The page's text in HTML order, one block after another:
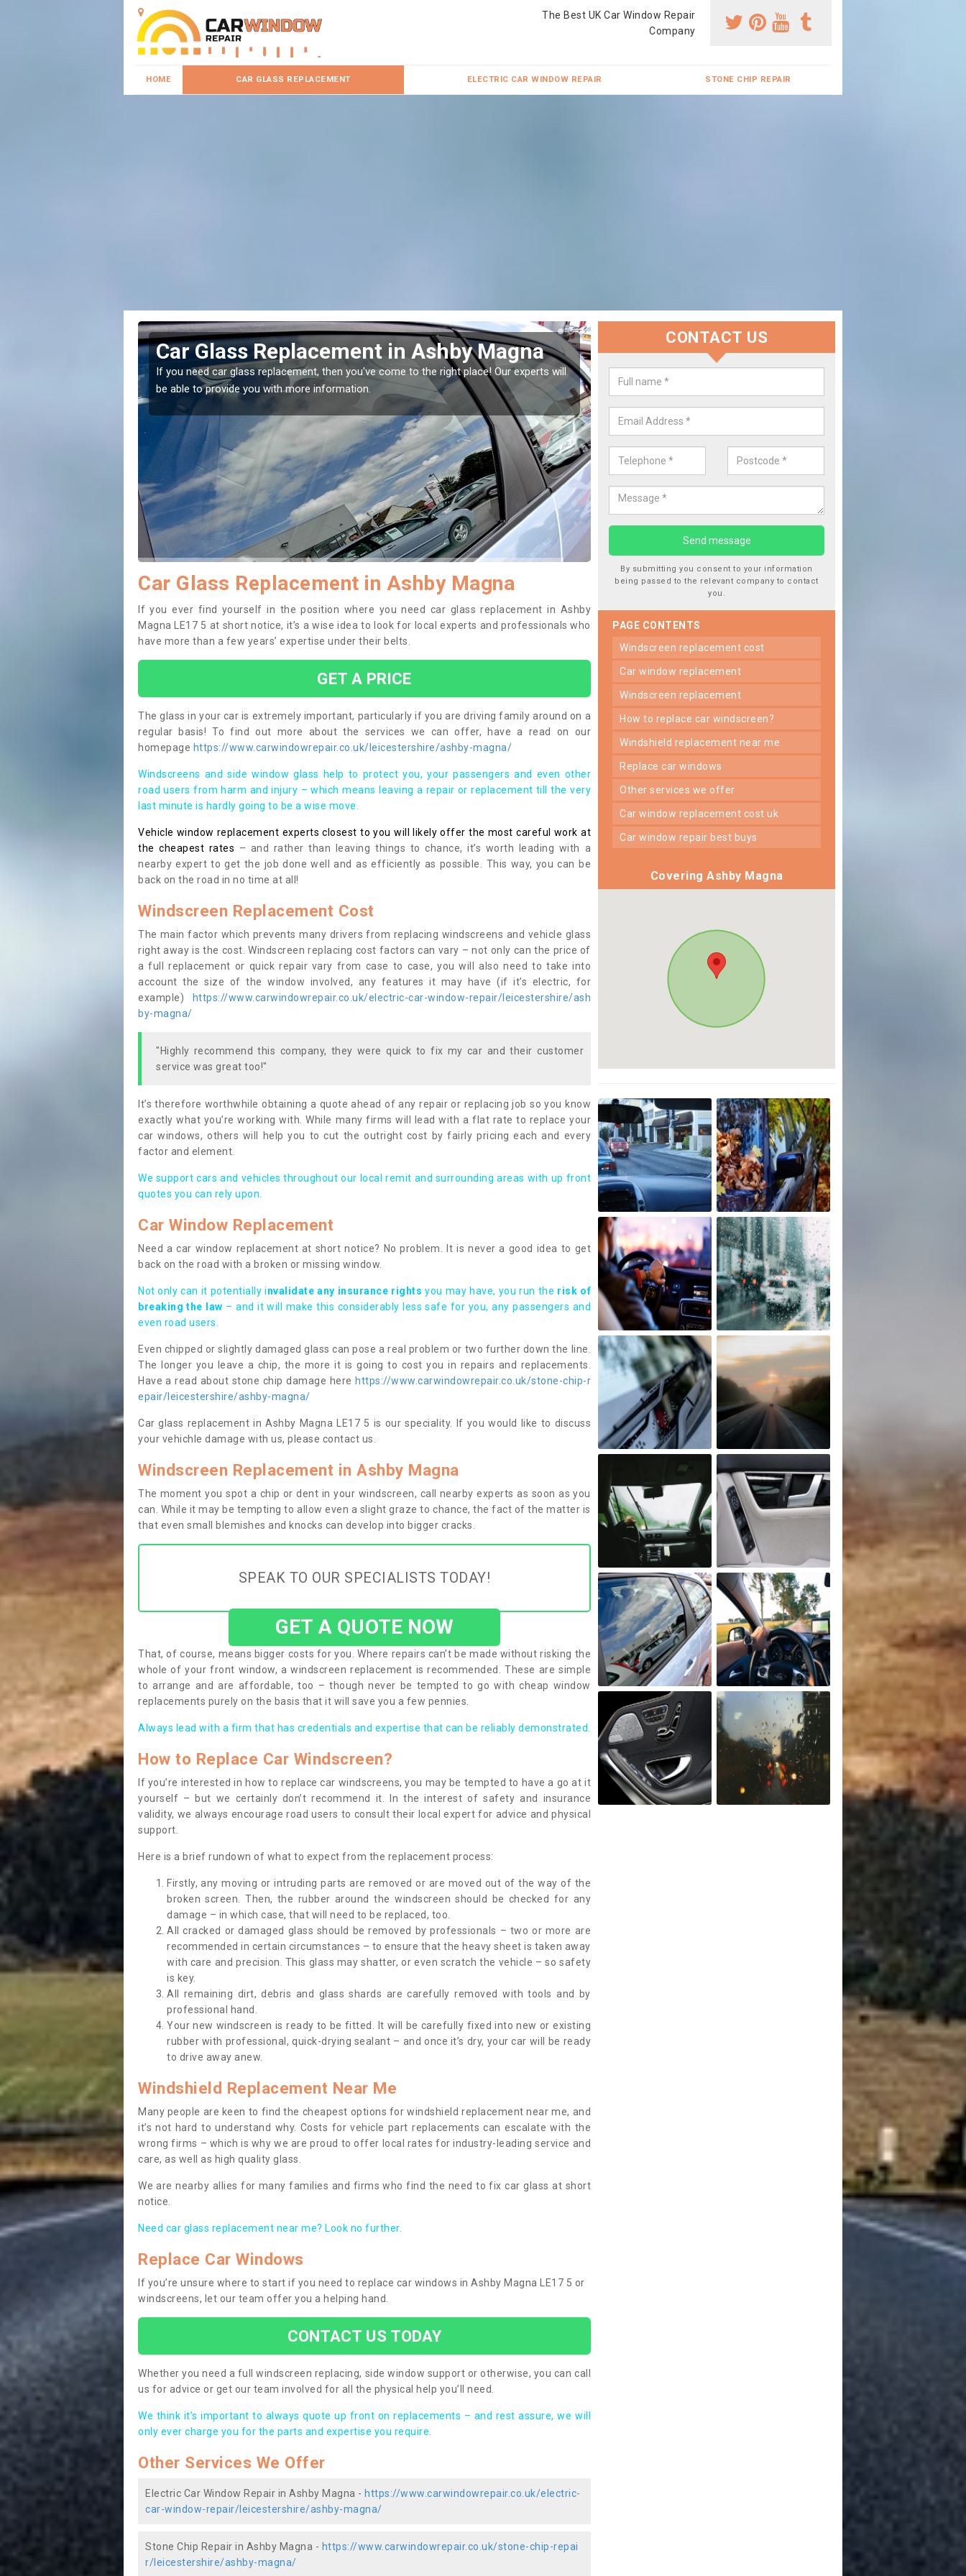
The Best UK Car Window Repair
Company
HOME CAR GLASS REPLACEMENT ELECTRIC CAR WINDOW REPAIR STONE CHIP REPAIR
Replacing your Window Screen in Ashby
Magna
If you have damaged your vehicle window, then this should be fixed as soon as possible
to prevent the damage getting worse.
Replace your Car Window in Ashby
We are experts in the industry and it is always important you use
type of work, this will ensure the work has been completed correctly.
Car Glass Replacement in Ashby Magna
If you ever find yourself in the position where you need car glass replacement in Ashby
Magna LE17 5 at short notice, it’s a wise idea to look for local experts and professionals who
have more than a few years’ expertise under their belts.
GET A PRICE
The glass in your car is extremely important, particularly if you are driving family around on a
regular basis! To find out more about the services we can offer, have a read on our
homepage https://www.carwindowrepair.co.uk/leicestershire/ashby-magna/
Windscreens and side window glass help to protect you, your passengers and even other
road users from harm and injury – which means leaving a repair or replacement till the very
last minute is hardly going to be a wise move.
Vehicle window replacement experts closest to you will likely offer the most careful work at
the cheapest rates – and rather than leaving things to chance, it’s worth leading with a
nearby expert to get the job done well and as efficiently as possible. This way, you can be
back on the road in no time at all!
Windscreen Replacement Cost
The main factor which prevents many drivers from replacing windscreens and vehicle glass
right away is the cost. Windscreen replacing cost factors can vary – not only can the price of
a full replacement or quick repair vary from case to case, you will also need to take into
account the size of the window involved, any features it may have (if it’s electric, for
example)
https://www.carwindowrepair.co.uk/electric-car-window-repair/leicestershire/ash
by-magna/
"Highly recommend this company, they were quick to fix my car and their customer
service was great too!"
It’s therefore worthwhile obtaining a quote ahead of any repair or replacing job so you know
exactly what you’re working with. While many firms will lead with a flat rate to replace your
car windows, others will help you to cut the outright cost by fairly pricing each and every
factor and element.
We support cars and vehicles throughout our local remit and surrounding areas with up front
quotes you can rely upon.
Car Window Replacement
Need a car window replacement at short notice? No problem. It is never a good idea to get
back on the road with a broken or missing window.
Not only can it potentially invalidate any insurance rights you may have, you run the risk of
breaking the law – and it will make this considerably less safe for you, any passengers and
even road users.
Even chipped or slightly damaged glass can pose a real problem or two further down the line.
The longer you leave a chip, the more it is going to cost you in repairs and replacements.
Have a read about stone chip damage here https://www.carwindowrepair.co.uk/stone-chip-r
epair/leicestershire/ashby-magna/
Car glass replacement in Ashby Magna LE17 5 is our speciality. If you would like to discuss
your vehichle damage with us, please contact us.
Windscreen Replacement in Ashby Magna
The moment you spot a chip or dent in your windscreen, call nearby experts as soon as you
can. While it may be tempting to allow even a slight graze to chance, the fact of the matter is
that even small blemishes and knocks can develop into bigger cracks.
SPEAK TO OUR SPECIALISTS TODAY!
GET A QUOTE NOW
That, of course, means bigger costs for you. Where repairs can’t be made without risking the
whole of your front window, a windscreen replacement is recommended. These are simple
to arrange and are affordable, too – though never be tempted to go with cheap window
replacements purely on the basis that it will save you a few pennies.
Always lead with a firm that has credentials and expertise that can be reliably demonstrated.
How to Replace Car Windscreen?
If you’re interested in how to replace car windscreens, you may be tempted to have a go at it
yourself – but we certainly don’t recommend it. In the interest of safety and insurance
validity, we always encourage road users to consult their local expert for advice and physical
support.
Here is a brief rundown of what to expect from the replacement process:
Firstly, any moving or intruding parts are removed or are moved out of the way of the
broken screen. Then, the rubber around the windscreen should be checked for any
damage – in which case, that will need to be replaced, too.
All cracked or damaged glass should be removed by professionals – two or more are
recommended in certain circumstances – to ensure that the heavy sheet is taken away
with care and precision. This glass may shatter, or even scratch the vehicle – so safety
is key.
All remaining dirt, debris and glass shards are carefully removed with tools and by
professional hand.
Your new windscreen is ready to be fitted. It will be carefully fixed into new or existing
rubber with professional, quick-drying sealant – and once it’s dry, your car will be ready
to drive away anew.
Windshield Replacement Near Me
Many people are keen to find the cheapest options for windshield replacement near me, and
it’s not hard to understand why. Costs for vehicle part replacements can escalate with the
wrong firms – which is why we are proud to offer local rates for industry-leading service and
care, as well as high quality glass.
We are nearby allies for many families and firms who find the need to fix car glass at short
notice.
Need car glass replacement near me? Look no further.
Replace Car Windows
If you’re unsure where to start if you need to replace car windows in Ashby Magna LE17 5 or
windscreens, let our team offer you a helping hand.
CONTACT US TODAY
Whether you need a full windscreen replacing, side window support or otherwise, you can call
us for advice or get our team involved for all the physical help you’ll need.
We think it’s important to always quote up front on replacements – and rest assure, we will
only ever charge you for the parts and expertise you require.
Other Services We Offer
Electric Car Window Repair in Ashby Magna - https://www.carwindowrepair.co.uk/electric-
car-window-repair/leicestershire/ashby-magna/
Stone Chip Repair in Ashby Magna - https://www.carwindowrepair.co.uk/stone-chip-repai
r/leicestershire/ashby-magna/
CONTACT US
By submitting you consent to your information
being passed to the relevant company to contact
you.
PAGE CONTENTS
windscreen replacement cost
car window replacement
windscreen replacement
how to replace car windscreen?
windshield replacement near me
replace car windows
other services we offer
car window replacement cost uk
car window repair best buys
Covering Ashby Magna